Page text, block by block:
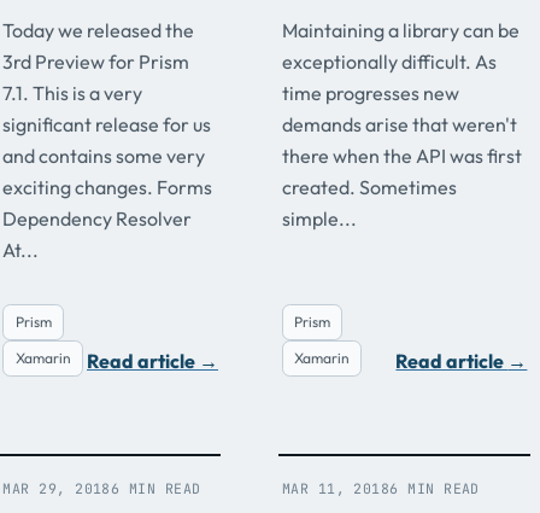
Today we released the
3rd Preview for Prism
7.1. This is a very
significant release for us
and contains some very
exciting changes. Forms
Dependency Resolver
At...
Prism
Xamarin
Read article →
Maintaining a library can be
exceptionally difficult. As
time progresses new
demands arise that weren't
there when the API was first
created. Sometimes
simple...
Prism
Xamarin
Read article →
MAR 29, 20186 MIN READ MAR 11, 20186 MIN READ